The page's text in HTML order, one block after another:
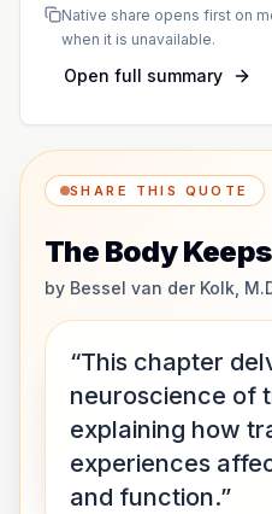
Native share opens first on
when it is unavailable.
Open full summary
SHARE THIS QUOTE
The Body
by Bessel van der Kolk,
“This chapter
neuroscience of
explaining how
experiences
and function.”